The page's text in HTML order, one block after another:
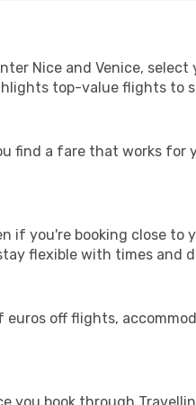
Nice and Venice, select
top-value flights to
find a fare that works for
if you're booking close to
flexible with times and
off flights,